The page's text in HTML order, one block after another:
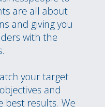
are all about
and giving you
with the
your target
and
best results. We